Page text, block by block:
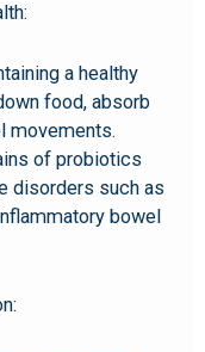
a healthy
food, absorb
movements.
of probiotics
disorders such as
bowel